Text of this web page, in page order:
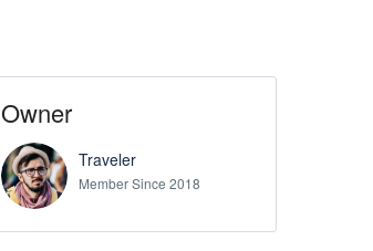
Owner
Traveler
Member Since 2018